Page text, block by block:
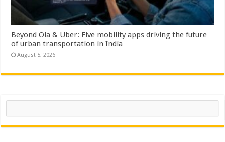
Beyond Ola & Uber: Five mobility apps driving the future
of urban transportation in India
August 5, 2026
Search